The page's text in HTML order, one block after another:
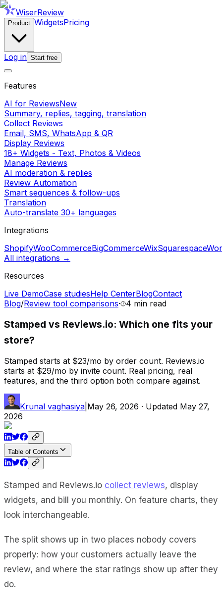
WiserReview
Product WidgetsPricing
Log in Start free
Features
AI for ReviewsNew
Summary, replies, tagging, translation
Collect Reviews
Email, SMS, WhatsApp & QR
Display Reviews
18+ Widgets - Text, Photos & Videos
Manage Reviews
AI moderation & replies
Review Automation
Smart sequences & follow-ups
Translation
Auto-translate 30+ languages
Integrations
ShopifyWooCommerceBigCommerceWixSquarespace
All integrations →
Resources
Live DemoCase studiesHelp CenterBlogContact
Blog/Review tool comparisons· 4 min read
Stamped vs Reviews.io: Which one fits your
store?
Stamped starts at $23/mo by order count. Reviews.io
starts at $29/mo by invite count. Real pricing, real
features, and the third option both compare against.
Krunal vaghasiya May 26, 2026 · Updated May 27,
2026
Table of Contents
Stamped and Reviews.io collect reviews, display
widgets, and bill you monthly. On feature charts, they
look interchangeable.
The split shows up in two places nobody covers
properly: how your customers actually leave the
review, and where the star ratings show up after they
do.